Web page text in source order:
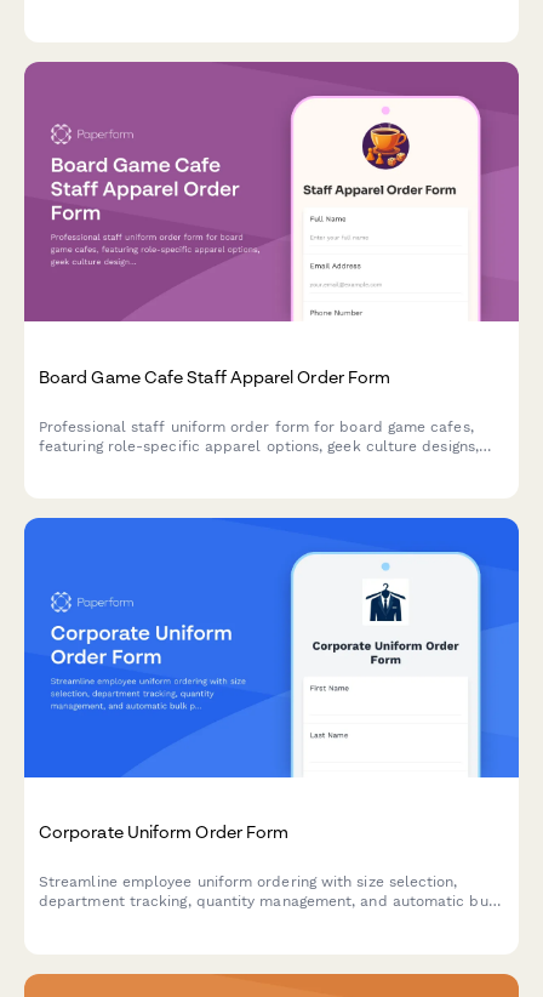
Board Game Cafe Staff Apparel Order Form
Professional staff uniform order form for board game cafes,
featuring role-specific apparel options, geek culture designs,
Corporate Uniform Order Form
Streamline employee uniform ordering with size selection,
department tracking, quantity management, and automatic bulk